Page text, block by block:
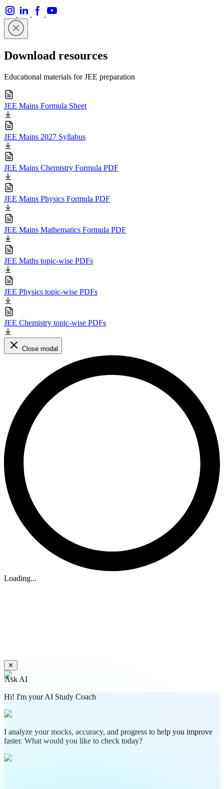
Download resources
Educational materials for JEE preparation
JEE Mains Formula Sheet
JEE Mains 2027 Syllabus
JEE Mains Chemistry Formula PDF
JEE Mains Physics Formula PDF
JEE Mains Mathematics Formula PDF
JEE Maths topic-wise PDFs
JEE Physics topic-wise PDFs
JEE Chemistry topic-wise PDFs
Close modal
Loading...
✕
Ask AI
Hi! I'm your AI Study Coach
I analyze your mocks, accuracy, and progress to help you improve
faster. What would you like to check today?